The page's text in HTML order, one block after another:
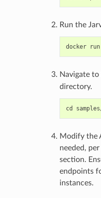
Run the
Navigate to
directory.
Modify the
needed,
section.
endpoints
instances.